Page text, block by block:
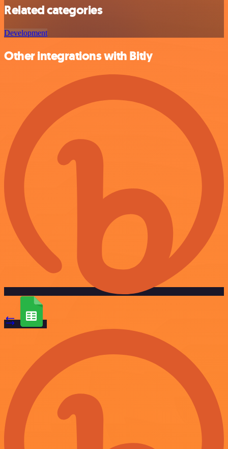
Related categories
Development
Other integrations with Bitly